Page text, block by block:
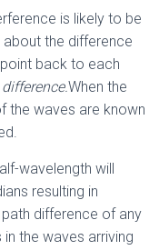
is likely to be
the difference
back to each
When the
the waves are known
wavelength will
resulting in
difference of any
the waves arriving